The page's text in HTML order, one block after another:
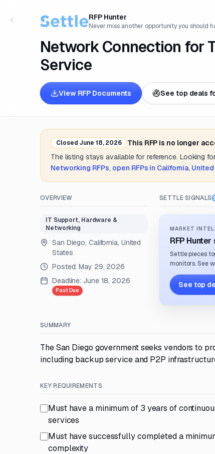
RFP Hunter
Never miss another opportunity you should
Network Connection for
Service
View RFP Documents See top deals
Closed June 18, 2026
This RFP is no longer
The listing stays available for reference. Looking
Networking RFPs, open RFPs in California,
OVERVIEW
IT Support, Hardware &
Networking
San Diego, California, United
States
Posted:May 29, 2026
Deadline: June 18, 2026
Past Due
SETTLE SIGNALS
MARKET
RFP
Settle pieces
monitors. See
See top
SUMMARY
The San Diego government seeks vendors to
including backup service and P2P
KEY REQUIREMENTS
Must have a minimum of 3 years of
services
Must have successfully completed a
complexity